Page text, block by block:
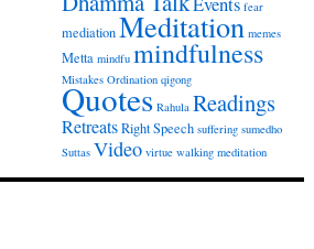
fear
mediationMeditation memes
Metta mindfu mindfulness
Mistakes Ordination qigong
Quotes Rahula Readings
RetreatsRight Speech suffering sumedho
Suttas Video virtue walking meditation